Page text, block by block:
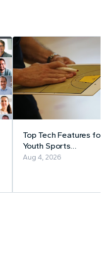
Top Tech Features for
Youth Sports
Management
Aug 4, 2026